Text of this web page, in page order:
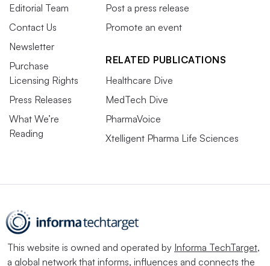
Editorial Team
Contact Us
Newsletter
Purchase
Licensing Rights
Press Releases
What We’re
Reading
Post a press release
Promote an event
RELATED PUBLICATIONS
Healthcare Dive
MedTech Dive
PharmaVoice
Xtelligent Pharma Life Sciences
This website is owned and operated by Informa TechTarget,
a global network that informs, influences and connects the